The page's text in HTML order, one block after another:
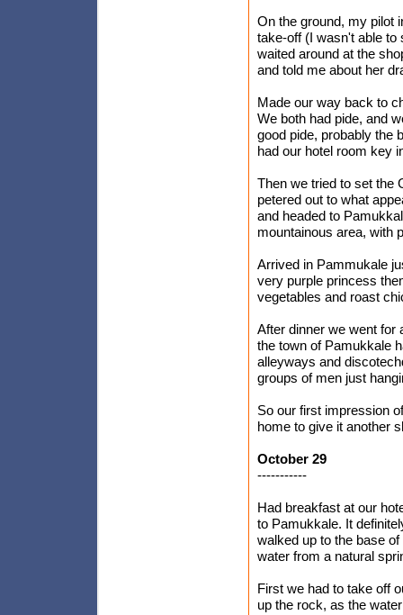
On the ground, my pilot
take-off (I wasn't able to
waited around at the
and told me about her
Made our way back to
We both had pide, and
good pide, probably the
had our hotel room key
Then we tried to set the
petered out to what
and headed to
mountainous area, with
Arrived in Pammukale
very purple princess
vegetables and roast
After dinner we went for
the town of Pamukkale
alleyways and
groups of men just
So our first impression
home to give it another
October 29
-----------
Had breakfast at our
to Pamukkale. It
walked up to the base
water from a natural
First we had to take off
up the rock, as the